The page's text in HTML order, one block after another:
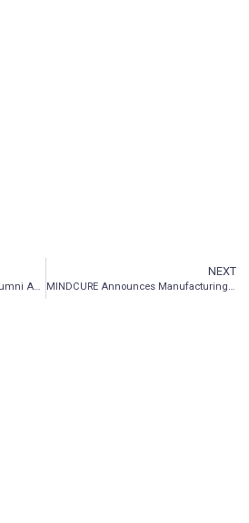
Lobe Sciences Appoints NFL Alumni Association President, Bart Oates Esq. to Advisory Board
NEXT
MINDCURE Announces Manufacturing of Synthetic Ibogaine to be Used in Company’s Clinical Research